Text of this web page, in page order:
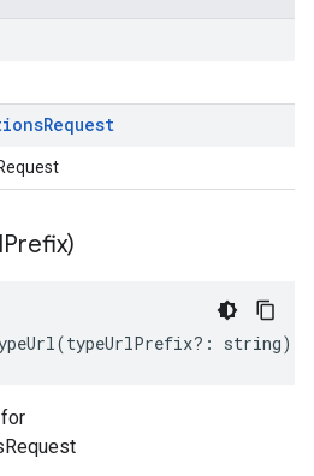
Request
Prefix)
(typeUrlPrefix?: string)